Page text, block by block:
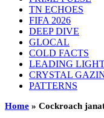
TN ECHOES
FIFA 2026
DEEP DIVE
GLOCAL
COLD FACTS
LEADING
CRYSTAL
PATTERNS
Home » Cockroach